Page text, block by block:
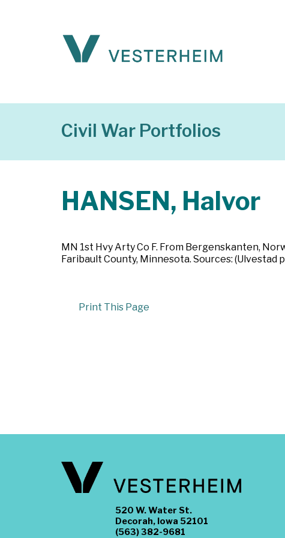
Civil War Portfolios
HANSEN, Halvor
MN 1st Hvy Arty Co F. From Bergenskanten,
Faribault County, Minnesota. Sources: (Ulvestad
Print This Page
520 W. Water St.
Decorah, Iowa 52101
(563) 382-9681